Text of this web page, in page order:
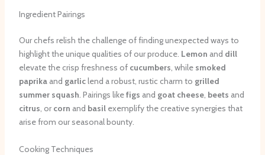
Ingredient Pairings
Our chefs relish the challenge of finding unexpected ways to
highlight the unique qualities of our produce. Lemon and dill
elevate the crisp freshness of cucumbers, while smoked
paprikaand garliclend a robust, rustic charm to grilled
summer squash. Pairings likefigs and goat cheese, beets and
citrus, or corn and basilexemplify the creative synergies that
arise from our seasonal bounty.
Cooking Techniques